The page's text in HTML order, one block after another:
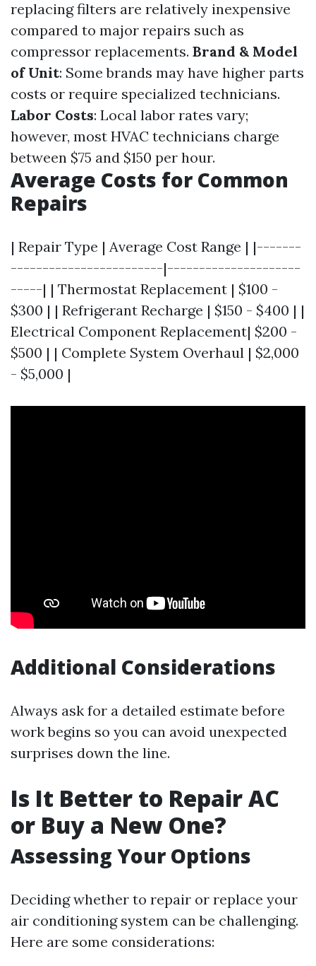
replacing filters are relatively inexpensive
compared to major repairs such as
compressor replacements. Brand & Model
of Unit: Some brands may have higher parts
costs or require specialized technicians.
Labor Costs: Local labor rates vary;
however, most HVAC technicians charge
between $75 and $150 per hour.
Average Costs for Common
Repairs
| Repair Type | Average Cost Range | |-------
------------------------|---------------------
-----| | Thermostat Replacement | $100 -
$300 | | Refrigerant Recharge | $150 - $400 | |
Electrical Component Replacement| $200 -
$500 | | Complete System Overhaul | $2,000
- $5,000 |
Additional Considerations
Always ask for a detailed estimate before
work begins so you can avoid unexpected
surprises down the line.
Is It Better to Repair AC
or Buy a New One?
Assessing Your Options
Deciding whether to repair or replace your
air conditioning system can be challenging.
Here are some considerations: